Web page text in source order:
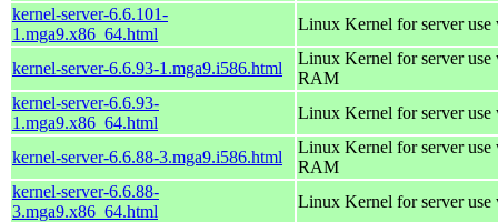
kernel-server-6.6.101-
1.mga9.x86_64.html
Linux Kernel for server use
kernel-server-6.6.93-1.mga9.i586.html
Linux Kernel for server
RAM
kernel-server-6.6.93-
1.mga9.x86_64.html
Linux Kernel for server use
kernel-server-6.6.88-3.mga9.i586.html
Linux Kernel for server
RAM
kernel-server-6.6.88-
3.mga9.x86_64.html
Linux Kernel for server use